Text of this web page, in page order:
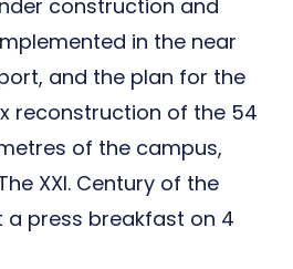
construction and
in the near
and the plan for the
reconstruction of the 54
of the campus,
XXI. Century of the
a press breakfast on 4